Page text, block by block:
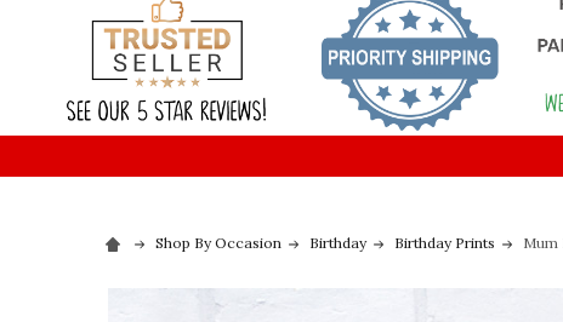
Shop By Occasion Birthday Birthday Prints Mum